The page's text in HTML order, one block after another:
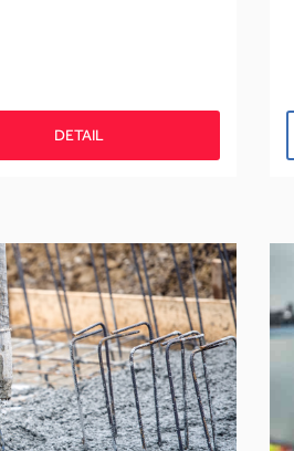
DETAIL